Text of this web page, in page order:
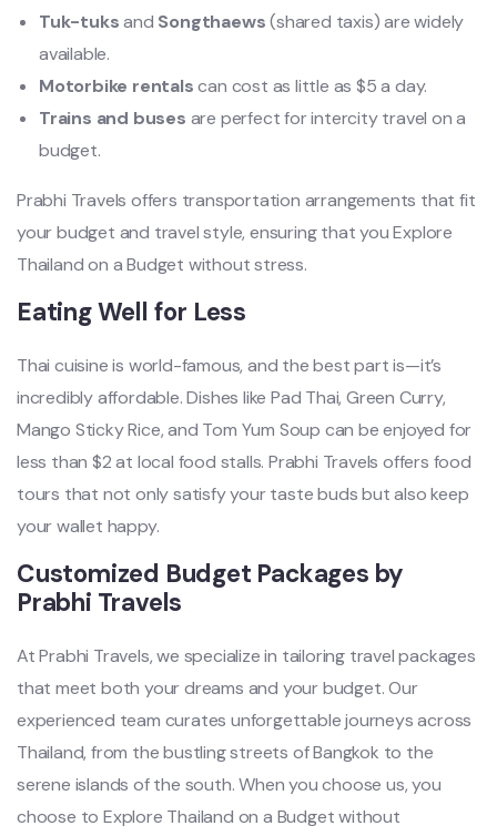
Tuk-tuksand Songthaews(shared taxis) are widely
available.
Motorbike rentalscan cost as little as $5 a day.
Trains and buses are perfect for intercity travel on a
budget.
Prabhi Travels offers transportation arrangements that fit
your budget and travel style, ensuring that you Explore
Thailand on a Budget without stress.
Eating Well for Less
Thai cuisine is world-famous, and the best part is—it’s
incredibly affordable. Dishes like Pad Thai, Green Curry,
Mango Sticky Rice, and Tom Yum Soup can be enjoyed for
less than $2 at local food stalls. Prabhi Travels offers food
tours that not only satisfy your taste buds but also keep
your wallet happy.
Customized Budget Packages by
Prabhi Travels
At Prabhi Travels, we specialize in tailoring travel packages
that meet both your dreams and your budget. Our
experienced team curates unforgettable journeys across
Thailand, from the bustling streets of Bangkok to the
serene islands of the south. When you choose us, you
choose to Explore Thailand on a Budget without